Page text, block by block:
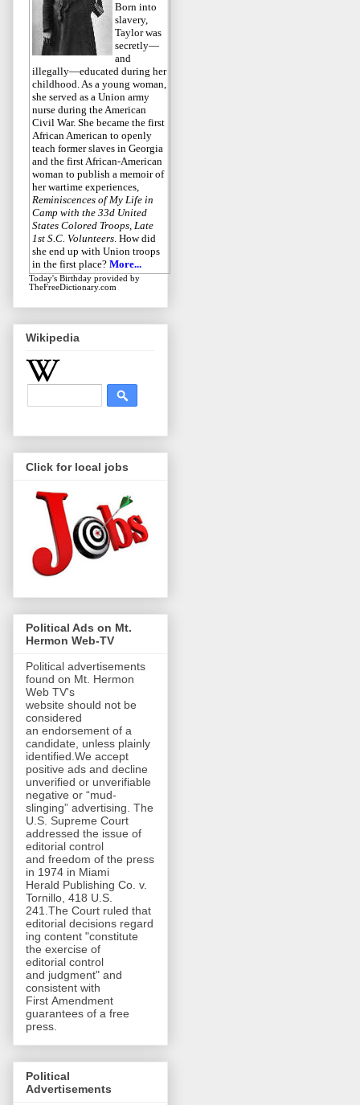
Born into
slavery,
Taylor was
secretly—
and
illegally—educated during her
childhood. As a young woman,
she served as a Union army
nurse during the American
Civil War. She became the first
African American to openly
teach former slaves in Georgia
and the first African-American
woman to publish a memoir of
her wartime experiences,
Reminiscences of My Life in
Camp with the 33d United
States Colored Troops, Late
1st S.C. Volunteers. How did
she end up with Union troops
in the first place? More...
Today's Birthday provided by
TheFreeDictionary.com
Wikipedia
Click for local jobs
Political Ads on Mt.
Hermon Web-TV
Political advertisements
found on Mt. Hermon
Web TV's
website should not be
considered
an endorsement of a
candidate, unless plainly
identified.We accept
positive ads and decline
unverified or unverifiable
negative or “mud-
slinging” advertising. The
U.S. Supreme Court
addressed the issue of
editorial control
and freedom of the press
in 1974 in Miami
Herald Publishing Co. v.
Tornillo, 418 U.S.
241.The Court ruled that
editorial decisions regard
ing content "constitute
the exercise of
editorial control
and judgment" and
consistent with
First Amendment
guarantees of a free
press.
Political
Advertisements